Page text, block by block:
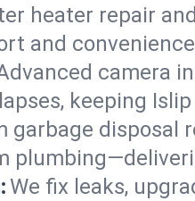
heater repair
and
camera
keeping
garbage disposal
We fix leaks,